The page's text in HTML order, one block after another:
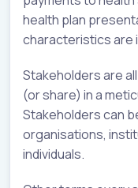
health plan
characteristics are
Stakeholders are
(or share) in a
Stakeholders can
organisations,
individuals.